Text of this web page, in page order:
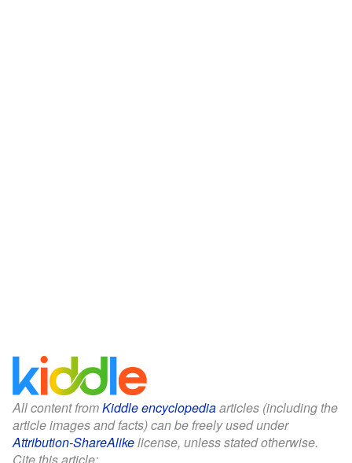
All content fromKiddle encyclopediaarticles (including the
article images and facts) can be freely used under
Attribution-ShareAlikelicense, unless stated otherwise.